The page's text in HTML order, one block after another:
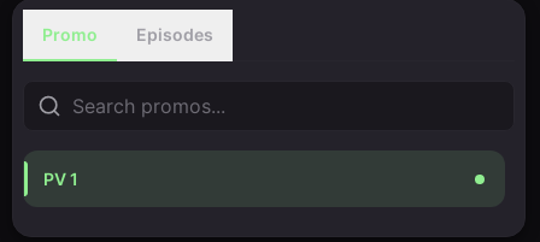
Promo Episodes
PV 1